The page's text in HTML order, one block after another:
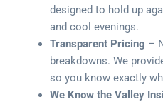
designed to hold up
and cool evenings.
Transparent Pricing –
breakdowns. We
so you know exactly
We Know the Valley